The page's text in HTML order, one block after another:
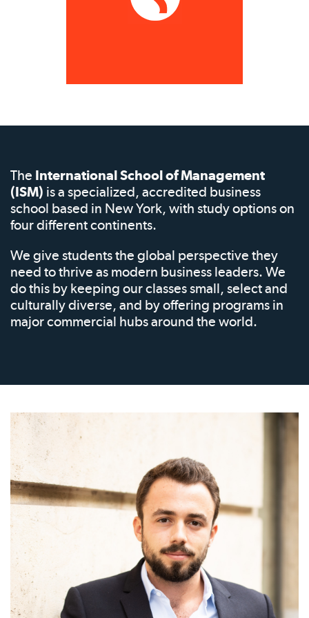
The International School of Management
(ISM) is a specialized, accredited business
school based in New York, with study options on
four different continents.
We give students the global perspective they
need to thrive as modern business leaders. We
do this by keeping our classes small, select and
culturally diverse, and by offering programs in
major commercial hubs around the world.